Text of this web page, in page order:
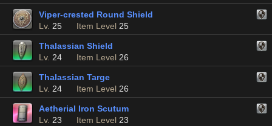
Viper-crested Round Shield
Lv. 25 Item Level 25
Thalassian Shield
Lv. 24 Item Level 26
Thalassian Targe
Lv. 24 Item Level 26
Aetherial Iron Scutum
Lv. 23 Item Level 23